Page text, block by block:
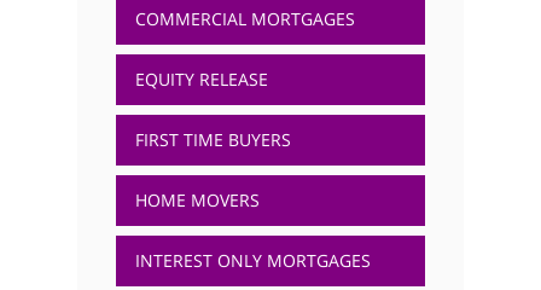
COMMERCIAL MORTGAGES
EQUITY RELEASE
FIRST TIME BUYERS
HOME MOVERS
INTEREST ONLY MORTGAGES